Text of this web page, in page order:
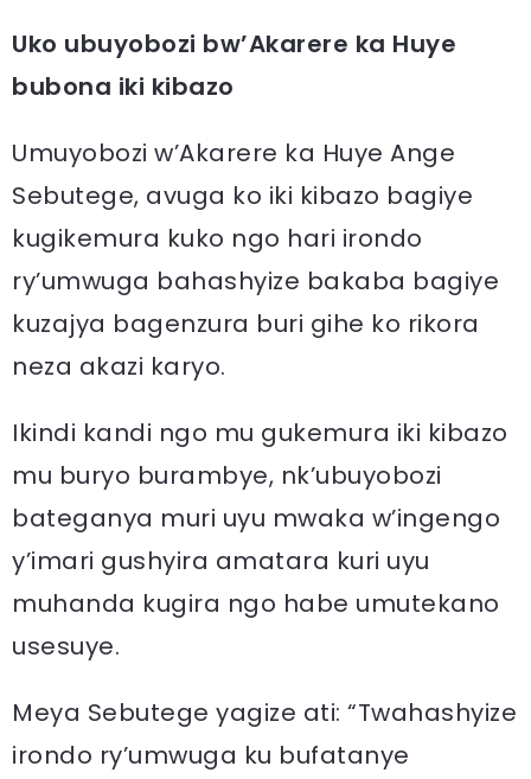
Uko ubuyobozi bw’Akarere ka Huye
bubona iki kibazo
Umuyobozi w’Akarere ka Huye Ange
Sebutege, avuga ko iki kibazo bagiye
kugikemura kuko ngo hari irondo
ry’umwuga bahashyize bakaba bagiye
kuzajya bagenzura buri gihe ko rikora
neza akazi karyo.
Ikindi kandi ngo mu gukemura iki kibazo
mu buryo burambye, nk’ubuyobozi
bateganya muri uyu mwaka w’ingengo
y’imari gushyira amatara kuri uyu
muhanda kugira ngo habe umutekano
usesuye.
Meya Sebutege yagize ati: “Twahashyize
irondo ry’umwuga ku bufatanye